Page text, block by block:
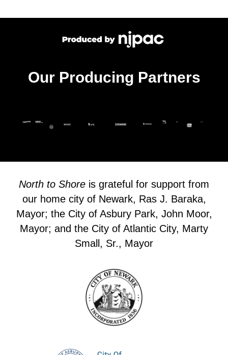
Our Producing Partners
North to Shore is grateful for support from
our home city of Newark, Ras J. Baraka,
Mayor; the City of Asbury Park, John Moor,
Mayor; and the City of Atlantic City, Marty
Small, Sr., Mayor